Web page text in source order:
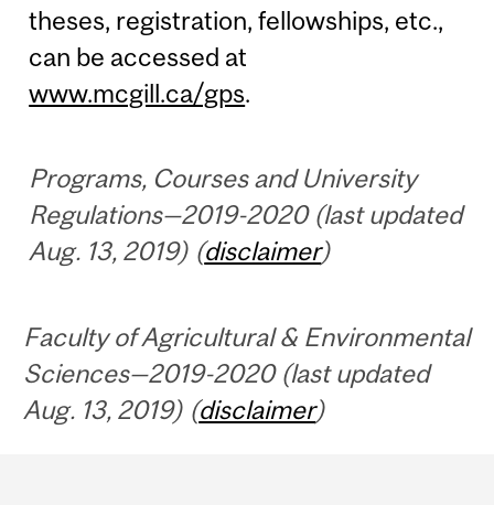
theses, registration, fellowships, etc.,
can be accessed at
www.mcgill.ca/gps.
Programs, Courses and University
Regulations—2019-2020 (last updated
Aug. 13, 2019) (disclaimer)
Faculty of Agricultural & Environmental
Sciences—2019-2020 (last updated
Aug. 13, 2019) (disclaimer)